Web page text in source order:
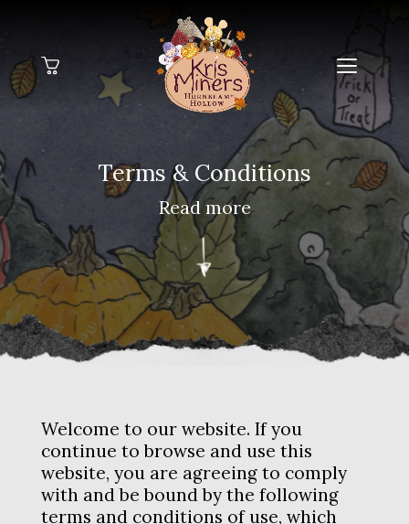
Terms& Conditions
Read more
Welcome to our website. If you
continue to browse and use this
website, you are agreeing to comply
with and be bound by the following
terms and conditions of use, which
Home
Galleries
About Me
Blog
Contact Me
FAQs
Shop